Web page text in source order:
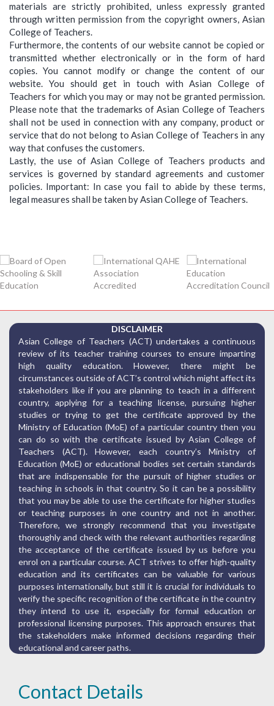
materials are strictly prohibited, unless expressly granted
through written permission from the copyright owners, Asian
College of Teachers.
Furthermore, the contents of our website cannot be copied or
transmitted whether electronically or in the form of hard
copies. You cannot modify or change the content of our
website. You should get in touch with Asian College of
Teachers for which you may or may not be granted permission.
Please note that the trademarks of Asian College of Teachers
shall not be used in connection with any company, product or
service that do not belong to Asian College of Teachers in any
way that confuses the customers.
Lastly, the use of Asian College of Teachers products and
services is governed by standard agreements and customer
policies. Important: In case you fail to abide by these terms,
legal measures shall be taken by Asian College of Teachers.
DISCLAIMER
Asian College of Teachers (ACT) undertakes a continuous
review of its teacher training courses to ensure imparting
high quality education. However, there might be
circumstances outside of ACT’s control which might affect its
stakeholders like if you are planning to teach in a different
country, applying for a teaching license, pursuing higher
studies or trying to get the certificate approved by the
Ministry of Education (MoE) of a particular country then you
can do so with the certificate issued by Asian College of
Teachers (ACT). However, each country’s Ministry of
Education (MoE) or educational bodies set certain standards
that are indispensable for the pursuit of higher studies or
teaching in schools in that country. So it can be a possibility
that you may be able to use the certificate for higher studies
or teaching purposes in one country and not in another.
Therefore, we strongly recommend that you investigate
thoroughly and check with the relevant authorities regarding
the acceptance of the certificate issued by us before you
enrol on a particular course. ACT strives to offer high-quality
education and its certificates can be valuable for various
purposes internationally, but still it is crucial for individuals to
verify the specific recognition of the certificate in the country
they intend to use it, especially for formal education or
professional licensing purposes. This approach ensures that
the stakeholders make informed decisions regarding their
educational and career paths.
Contact Details